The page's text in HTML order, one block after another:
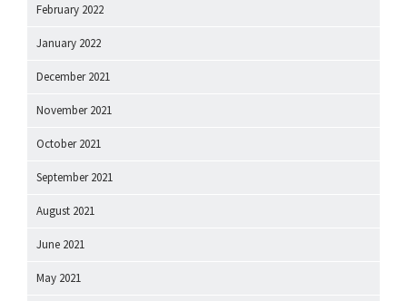
February 2022
January 2022
December 2021
November 2021
October 2021
September 2021
August 2021
June 2021
May 2021